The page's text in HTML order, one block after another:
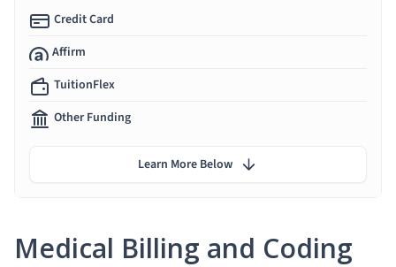
Medical Billing and Coding
Credit Card
Affirm
TuitionFlex
Other Funding
Learn More Below